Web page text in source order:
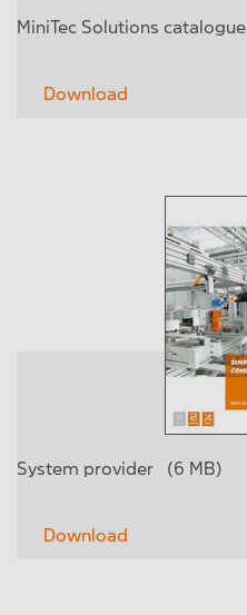
MiniTec Solutions catalogue
Download
System provider (6 MB)
Download